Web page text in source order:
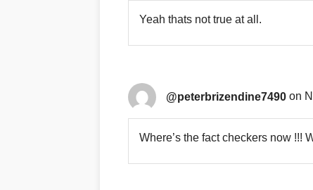
Yeah thats not true at all.
@peterbrizendine7490 on
Where’s the fact checkers now !!!